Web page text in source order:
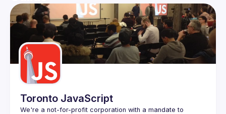
User
Events
Guilds
Toronto JavaScript
We're a not-for-profit corporation with a mandate to